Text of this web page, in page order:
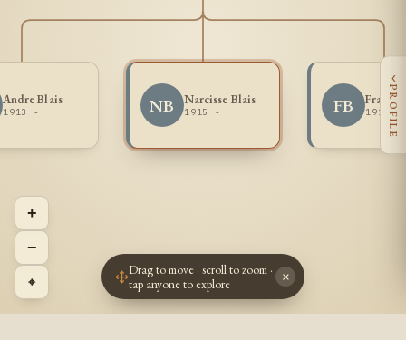
NB Narcisse Blais
1915 - FB 1911 -
Andre Blais
1913 -
+
−
⌖
‹
PROFILE
Drag to move · scroll to zoom ·
tap anyone to explore
×